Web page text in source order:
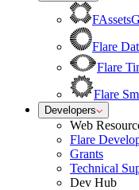
FAssets
Flare
Flare
Flare
Developers
Web
Flare
Grants
Technical
Dev Hub